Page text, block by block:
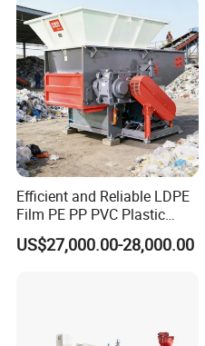
Efficient and Reliable LDPE
Film PE PP PVC Plastic
Shredder Machine Product
US$27,000.00-28,000.00